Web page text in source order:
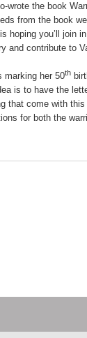
wrote the book
from the book
hoping you’ll join
and contribute to
marking her 50th
is to have the
that come with
for both the